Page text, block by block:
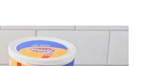
to have on hand, it’s perfect